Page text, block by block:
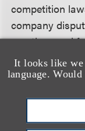
It looks like we
language.
competition
company
practices and
This client
legal
or continue